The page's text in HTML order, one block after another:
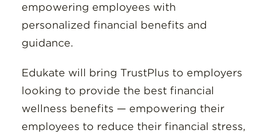
empowering employees with
personalized financial benefits and
guidance.
Edukate will bring TrustPlus to employers
looking to provide the best financial
wellness benefits — empowering their
employees to reduce their financial stress,